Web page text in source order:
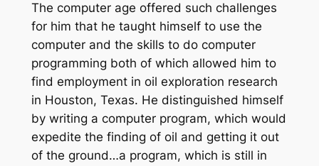
The computer age offered such challenges
for him that he taught himself to use the
computer and the skills to do computer
programming both of which allowed him to
find employment in oil exploration research
in Houston, Texas. He distinguished himself
by writing a computer program, which would
expedite the finding of oil and getting it out
of the ground…a program, which is still in